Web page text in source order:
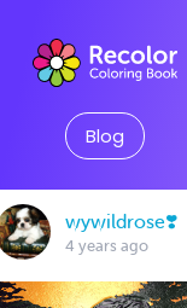
Blog
wywildrose❣️
4 years ago